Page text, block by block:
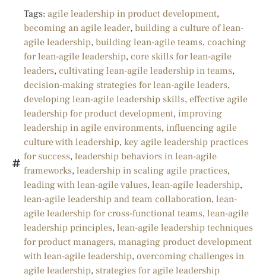
Tags: agile leadership in product development,
becoming an agile leader, building a culture of lean-
agile leadership, building lean-agile teams, coaching
for lean-agile leadership, core skills for lean-agile
leaders, cultivating lean-agile leadership in teams,
decision-making strategies for lean-agile leaders,
developing lean-agile leadership skills, effective agile
leadership for product development, improving
leadership in agile environments, influencing agile
culture with leadership, key agile leadership practices
for success, leadership behaviors in lean-agile
frameworks, leadership in scaling agile practices,
leading with lean-agile values, lean-agile leadership,
lean-agile leadership and team collaboration, lean-
agile leadership for cross-functional teams, lean-agile
leadership principles, lean-agile leadership techniques
for product managers, managing product development
with lean-agile leadership, overcoming challenges in
agile leadership, strategies for agile leadership